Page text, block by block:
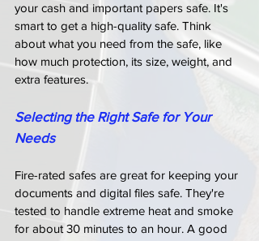
your cash and important papers safe. It's
smart to get a high-quality safe. Think
about what you need from the safe, like
how much protection, its size, weight, and
extra features.
Selecting the Right Safe for Your
Needs
Fire-rated safes are great for keeping your
documents and digital files safe. They're
tested to handle extreme heat and smoke
for about 30 minutes to an hour. A good